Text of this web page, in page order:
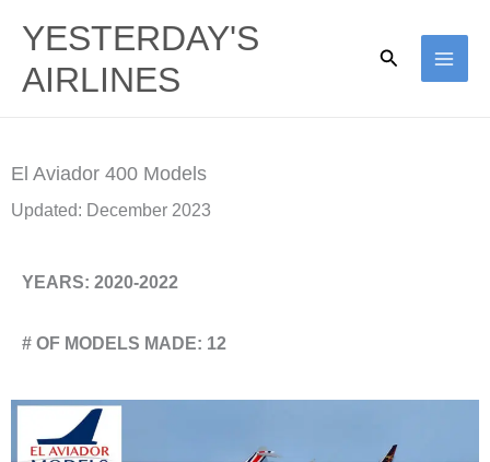
content
YESTERDAY'S
AIRLINES
Search
El Aviador 400 Models
Updated: December 2023
YEARS: 2020-2022
# OF MODELS MADE: 12